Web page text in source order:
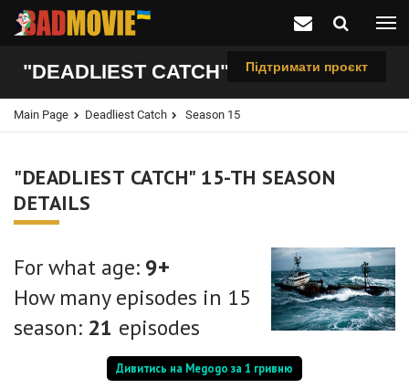
Підтримати проєкт
"DEADLIEST CATCH", 15-TH SEASON
Main Page Deadliest Catch Season 15
"DEADLIEST CATCH" 15-TH SEASON
DETAILS
For what age: 9+
How many episodes in 15
season: 21 episodes
Дивитись на Megogo за 1 гривню